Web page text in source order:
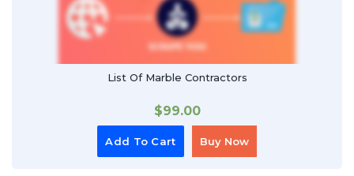
List Of Marble Contractors
$99.00
Add To Cart Buy Now